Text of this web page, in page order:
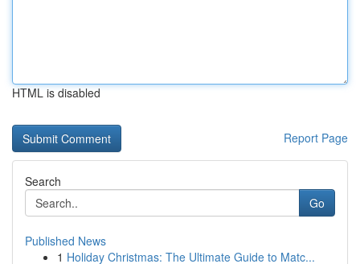
HTML is disabled
Report Page
Search
Go
Published News
1 Holiday Christmas: The Ultimate Guide to Matc...